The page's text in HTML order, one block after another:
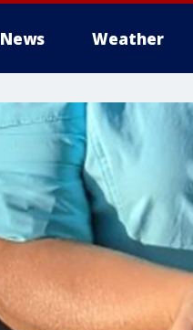
News Weather